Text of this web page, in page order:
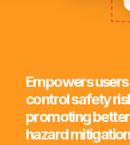
Empowers
control safety
promoting
hazard